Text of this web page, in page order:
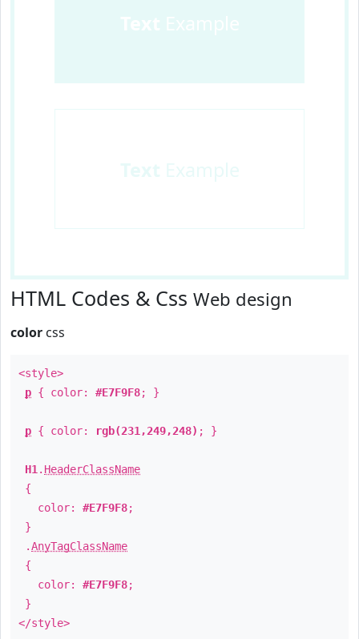
Text Example
Text Example
HTML Codes & Css Web design
color css
<style>
p { color: #E7F9F8; }
p { color: rgb(231,249,248) ; }
H1 . HeaderClassName
{
color: #E7F9F8;
}
.AnyTagClassName
{
color: #E7F9F8;
}
</style>